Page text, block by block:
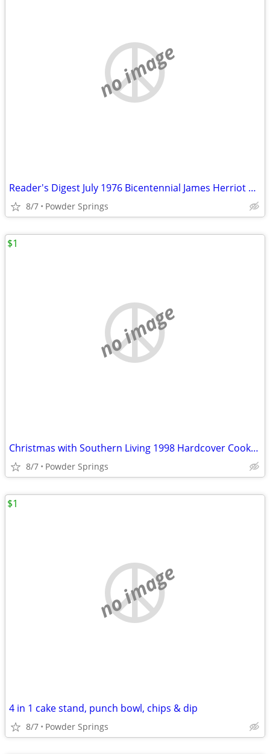
no image
Reader's Digest July 1976 Bicentennial James Herriot Clar
8/7 Powder Springs
no image
Christmas with Southern Living 1998 Hardcover Cookbook
8/7 Powder Springs
$1
no image
4 in 1 cake stand, punch bowl, chips & dip
8/7 Powder Springs
$1